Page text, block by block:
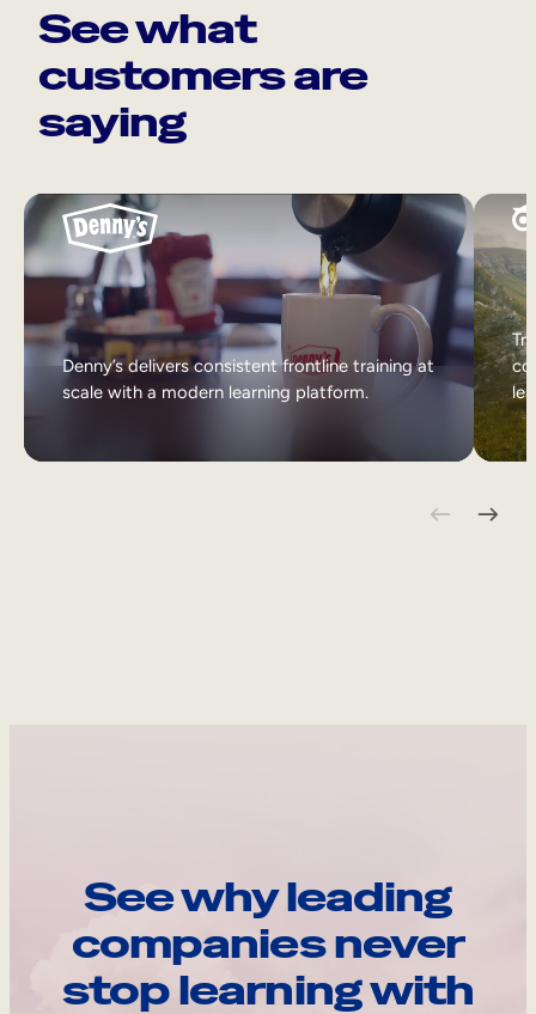
See what
customers are
saying
Denny’s delivers consistent frontline training at
scale with a modern learning platform.
See why leading
companies never
stop learning with